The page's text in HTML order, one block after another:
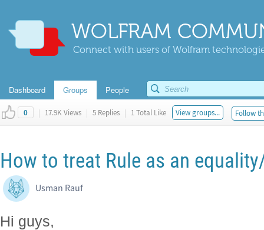
WOLFRAM
Connect with users of Wolfram
Dashboard Groups People
0 | 17.9K Views | 5 Replies | 1 Total Like View groups... Follow
How to treat Rule as an
Usman Rauf
Hi guys,